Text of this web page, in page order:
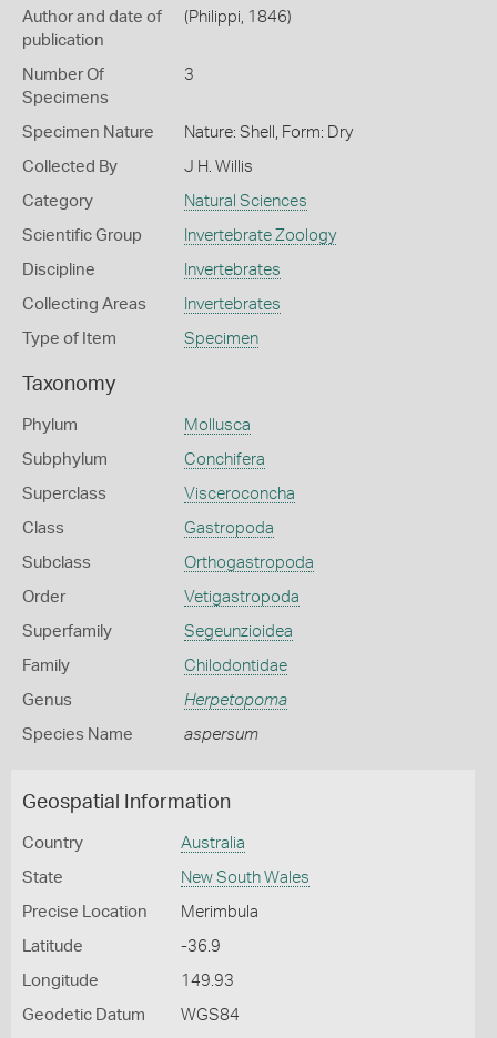
Author and date of
publication
(Philippi, 1846)
Number Of
Specimens
3
Specimen Nature Nature: Shell, Form: Dry
Collected By J H. Willis
Category Natural Sciences
Scientific Group Invertebrate Zoology
Discipline Invertebrates
Collecting Areas Invertebrates
Type of Item Specimen
Taxonomy
Phylum Mollusca
Subphylum Conchifera
Superclass Visceroconcha
Class Gastropoda
Subclass Orthogastropoda
Order Vetigastropoda
Superfamily Segeunzioidea
Family Chilodontidae
Genus Herpetopoma
Species Name aspersum
Geospatial Information
Country Australia
State New South Wales
Precise Location Merimbula
Latitude -36.9
Longitude 149.93
Geodetic Datum WGS84